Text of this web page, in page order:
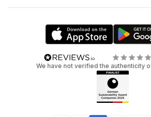
We have not verified the authenticity